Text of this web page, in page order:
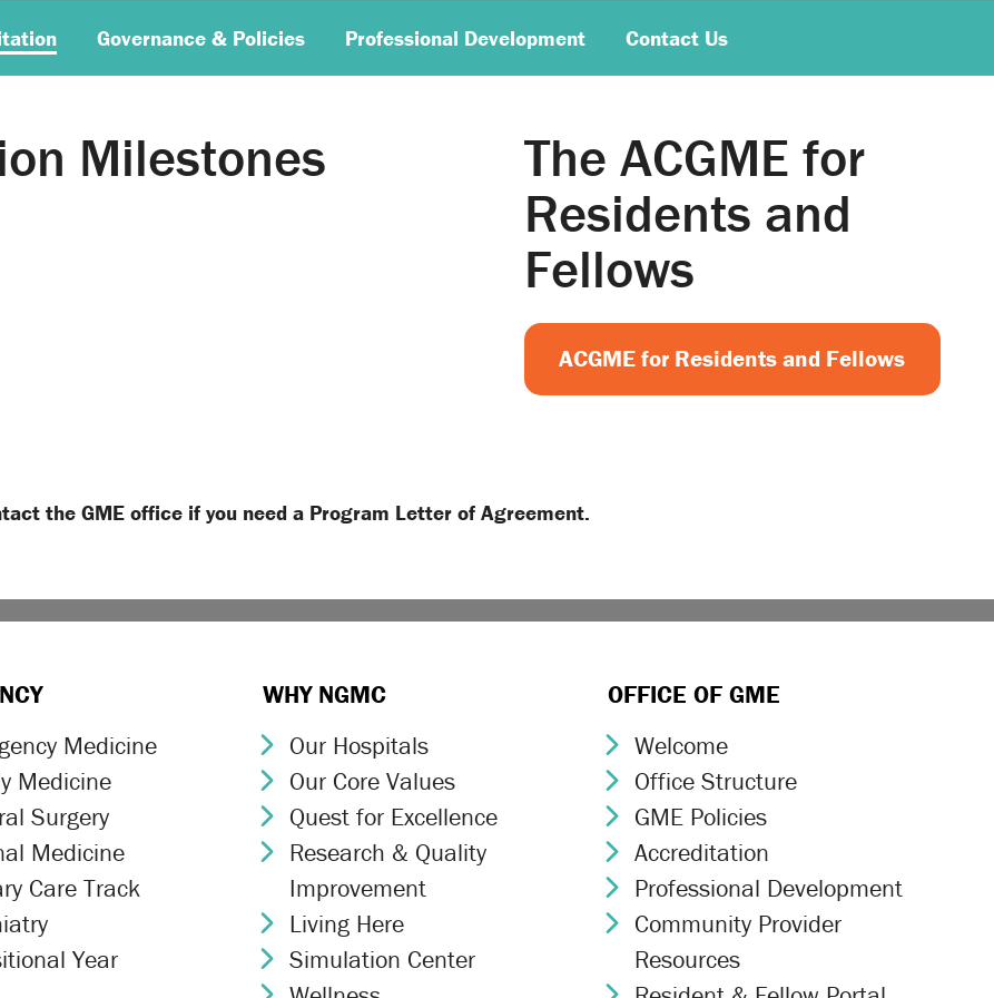
Governance & Policies Professional Development Contact Us
Milestones
The ACGME for
Residents and
Fellows
ACGME for Residents and Fellows
the GME office if you need a Program Letter of Agreement.
Icon
Medicine
Icon
Medicine
Icon
Surgery
Icon
Medicine
Icon
Care Track
Icon
Icon
Year
WHY NGMC
Chevron Icon
Our Hospitals
Chevron Icon
Our Core Values
Chevron Icon
Quest for Excellence
Chevron Icon
Research & Quality
Improvement
Chevron Icon
Living Here
Chevron Icon
Simulation Center
OFFICE OF GME
Chevron Icon
Welcome
Chevron Icon
Office Structure
Chevron Icon
GME Policies
Chevron Icon
Accreditation
Chevron Icon
Professional Development
Chevron Icon
Community Provider
Resources